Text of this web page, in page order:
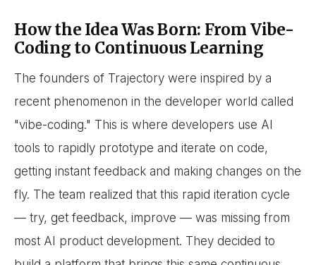
How the Idea Was Born: From Vibe-
Coding to Continuous Learning
The founders of Trajectory were inspired by a
recent phenomenon in the developer world called
"vibe-coding." This is where developers use AI
tools to rapidly prototype and iterate on code,
getting instant feedback and making changes on the
fly. The team realized that this rapid iteration cycle
— try, get feedback, improve — was missing from
most AI product development. They decided to